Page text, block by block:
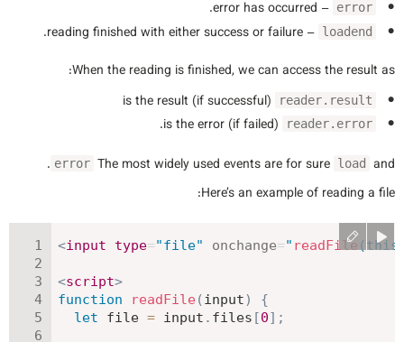
error
– error has occurred.
loadend
– reading finished with either success or failure.
When the reading is finished, we can access the result as:
reader.result
reader.error
The most widely used events are for sure load and
error
.
Here’s an example of reading a file:
<input type="file" onchange=" readFile ( this
<script>
function
readFile (input)
{
let file = input . files [0] ;